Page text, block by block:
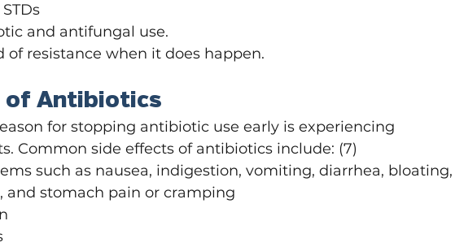
and antifungal use.
of resistance when it does happen.
of Antibiotics
for stopping antibiotic use early is experiencing
Common side effects of antibiotics include: (7)
such as nausea, indigestion, vomiting, diarrhea, bloating,
and stomach pain or cramping